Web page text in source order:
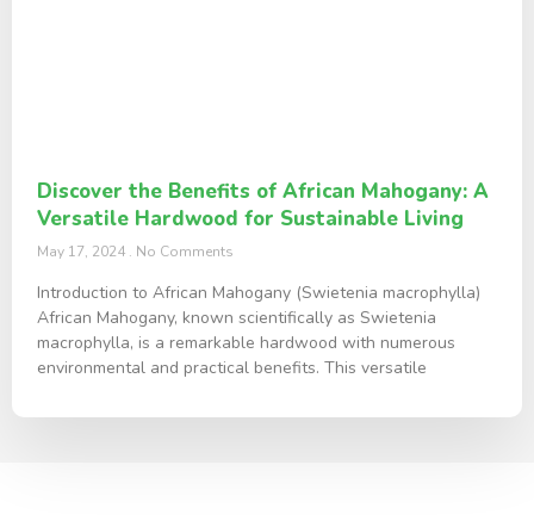
Discover the Benefits of African Mahogany: A
Versatile Hardwood for Sustainable Living
May 17, 2024 No Comments
Introduction to African Mahogany (Swietenia macrophylla)
African Mahogany, known scientifically as Swietenia
macrophylla, is a remarkable hardwood with numerous
environmental and practical benefits. This versatile